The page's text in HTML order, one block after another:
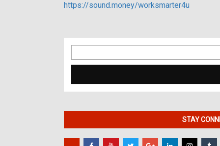
https://sound.money/worksmarter4u
for:
STAY